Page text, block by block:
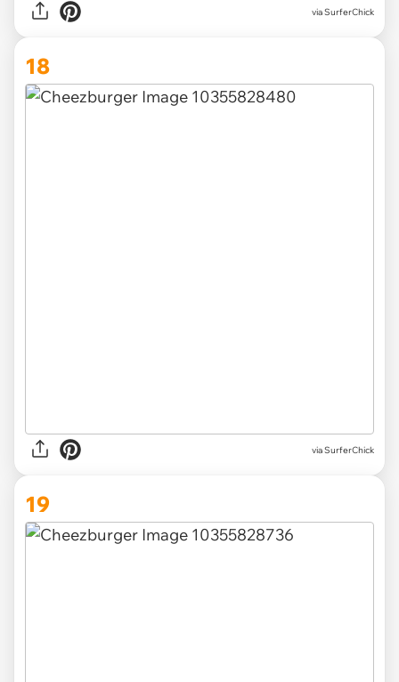
via SurferChick
18
via SurferChick
19